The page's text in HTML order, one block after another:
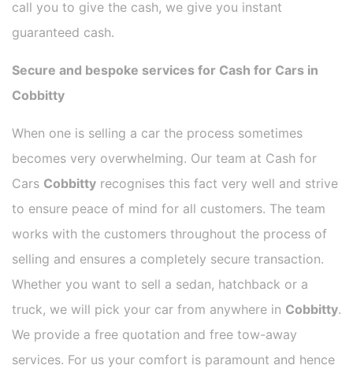
call you to give the cash, we give you instant
guaranteed cash.
Secure and bespoke services for Cash for Cars in
Cobbitty
When one is selling a car the process sometimes
becomes very overwhelming. Our team at Cash for
Cars Cobbitty recognises this fact very well and strive
to ensure peace of mind for all customers. The team
works with the customers throughout the process of
selling and ensures a completely secure transaction.
Whether you want to sell a sedan, hatchback or a
truck, we will pick your car from anywhere in Cobbitty.
We provide a free quotation and free tow-away
services. For us your comfort is paramount and hence